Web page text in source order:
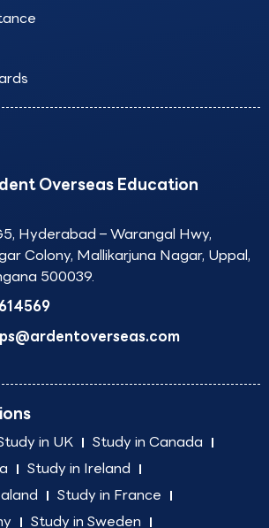
Overseas Education
Hyderabad – Warangal Hwy,
Colony, Mallikarjuna Nagar, Uppal,
500039.
in UK
Study in Canada
Study in Ireland
Study in France
Study in Sweden